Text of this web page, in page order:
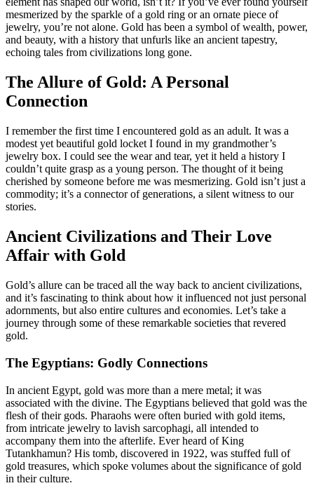
mesmerized by the sparkle of a gold ring or an ornate piece of
jewelry, you’re not alone. Gold has been a symbol of wealth, power,
and beauty, with a history that unfurls like an ancient tapestry,
echoing tales from civilizations long gone.
The Allure of Gold: A Personal
Connection
I remember the first time I encountered gold as an adult. It was a
modest yet beautiful gold locket I found in my grandmother’s
jewelry box. I could see the wear and tear, yet it held a history I
couldn’t quite grasp as a young person. The thought of it being
cherished by someone before me was mesmerizing. Gold isn’t just a
commodity; it’s a connector of generations, a silent witness to our
stories.
Ancient Civilizations and Their Love
Affair with Gold
Gold’s allure can be traced all the way back to ancient civilizations,
and it’s fascinating to think about how it influenced not just personal
adornments, but also entire cultures and economies. Let’s take a
journey through some of these remarkable societies that revered
gold.
The Egyptians: Godly Connections
In ancient Egypt, gold was more than a mere metal; it was
associated with the divine. The Egyptians believed that gold was the
flesh of their gods. Pharaohs were often buried with gold items,
from intricate jewelry to lavish sarcophagi, all intended to
accompany them into the afterlife. Ever heard of King
Tutankhamun? His tomb, discovered in 1922, was stuffed full of
gold treasures, which spoke volumes about the significance of gold
in their culture.